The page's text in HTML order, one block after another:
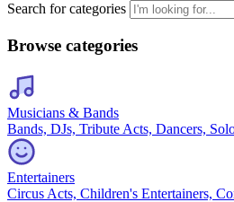
Search for categories
Browse categories
Musicians & Bands
Bands, DJs, Tribute Acts, Dancers,
Entertainers
Circus Acts, Children's Entertainers,